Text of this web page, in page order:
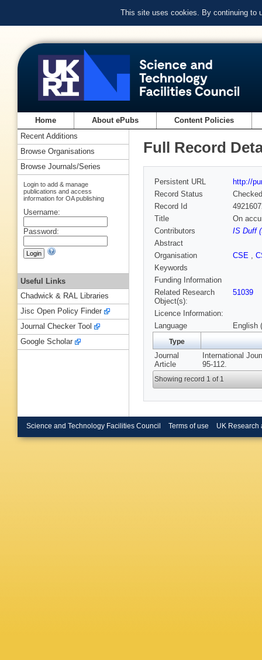
This site uses cookies. By continuing to
Home About ePubs Content Policies
Full Record
Persistent URL
http://
Record Status
Checked
Record Id
Title
On
Contributors
IS Duff
Abstract
Organisation
CSE ,
Keywords
Funding Information
Related Research
Object(s):
51039
Licence Information:
Language
English
Type
Journal
Article
International
95-112.
Showing record 1 of 1
Recent Additions
Browse Organisations
Browse Journals/Series
Login to add & manage
publications and access
information for OA publishing
Username:
Password:
Useful Links
Chadwick & RAL Libraries
Jisc Open Policy Finder
Journal Checker Tool
Google Scholar
Science and Technology Facilities Council Terms of use UK Research